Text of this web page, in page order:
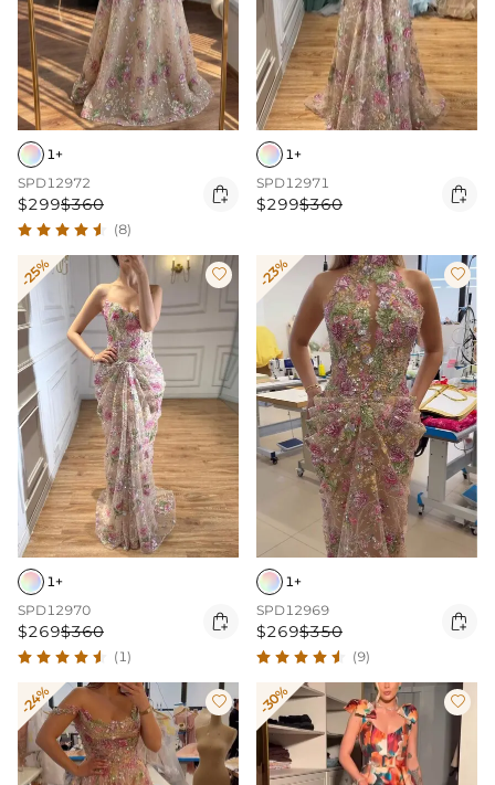
1+
SPD12972
$299$360 
(8)
1+
SPD12971
$299$360 
-25% 
1+
SPD12970
$269$360 
(1)
-23% 
1+
SPD12969
$269$350 
(9)
-24%  -30% 